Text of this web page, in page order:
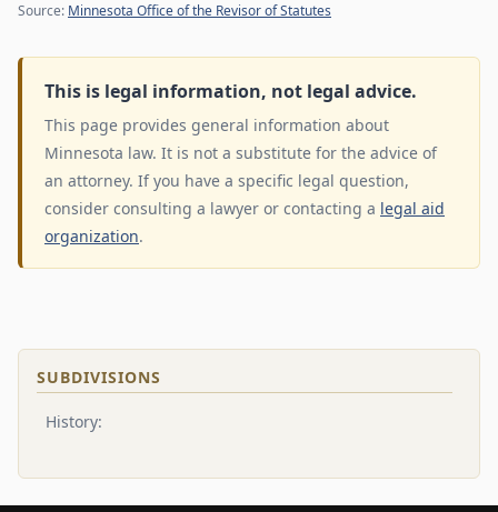
Source: Minnesota Office of the Revisor of Statutes
This is legal information, not legal advice.
This page provides general information about
Minnesota law. It is not a substitute for the advice of
an attorney. If you have a specific legal question,
consider consulting a lawyer or contacting a legal aid
organization.
SUBDIVISIONS
History: